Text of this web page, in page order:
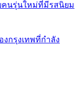
คนรุ่นใหม่ที่มีรสนิยม
งกรุงเทพที่กำลัง